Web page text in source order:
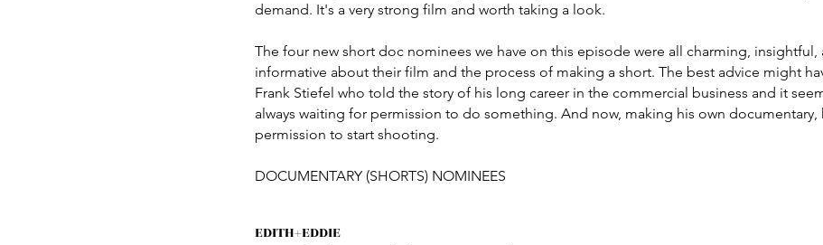
demand. It's a very strong film and worth taking a look.
The four new short doc nominees we have on this episode were all charming, insightful,
informative about their film and the process of making a short. The best advice might
Frank Stiefel who told the story of his long career in the commercial business and it
always waiting for permission to do something. And now, making his own
permission to start shooting.
DOCUMENTARY (SHORTS) NOMINEES
EDITH+EDDIE